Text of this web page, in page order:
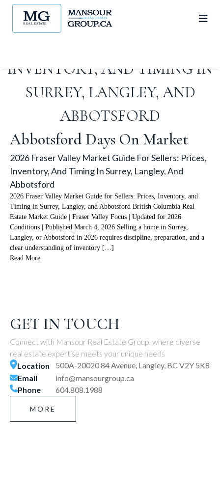
2026 FRASER VALLEY MARKET
INVENTORY, AND TIMING IN
SURREY, LANGLEY, AND
ABBOTSFORD
Abbotsford Days On Market
2026 Fraser Valley Market Guide For Sellers: Prices,
Inventory, And Timing In Surrey, Langley, And
Abbotsford
2026 Fraser Valley Market Guide for Sellers: Prices, Inventory, and
Timing in Surrey, Langley, and Abbotsford British Columbia Real
Estate Market Guide | Fraser Valley Focus | Updated for 2026
Conditions | Published March 4, 2026 Selling a home in Surrey,
Langley, or Abbotsford in 2026 requires discipline, preparation, and a
clear understanding of inventory […]
Read More
GET IN TOUCH
Connect with Mansour Real Estate Group, where diverse
real estate expertise meets your unique needs
Location
500A-20020 84 Avenue, Langley, BC V2Y 5K8
Email
info@mansourgroup.ca
Phone
604.808.1988
MORE